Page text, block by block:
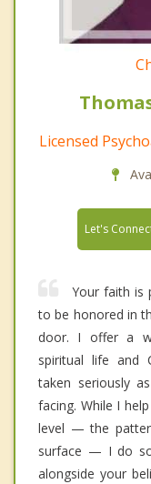
Licensed
Let's
Your faith is
to be honored in
door. I offer a
spiritual life and
taken seriously
facing. While I
level — the
surface — I do
alongside your